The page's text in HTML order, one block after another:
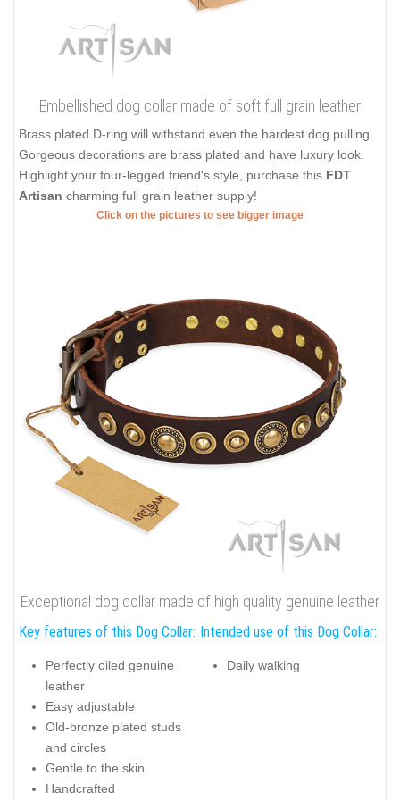
Embellished dog collar made of soft full grain leather
Brass plated D-ring will withstand even the hardest dog pulling.
Gorgeous decorations are brass plated and have luxury look.
Highlight your four-legged friend's style, purchase this FDT
Artisan charming full grain leather supply!
Click on the pictures to see bigger image
Exceptional dog collar made of high quality genuine leather
Key features of this Dog Collar:
Perfectly oiled genuine
leather
Easy adjustable
Old-bronze plated studs
and circles
Gentle to the skin
Handcrafted
Intended use of this Dog Collar:
Daily walking